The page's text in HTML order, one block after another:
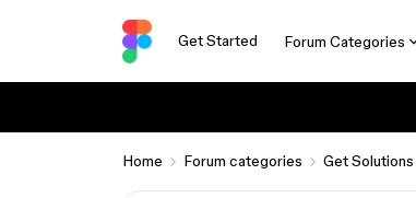
Get Started Forum Categories
Home Forum categories Get Solutions